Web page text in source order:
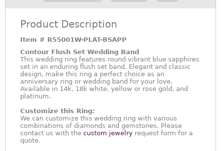
Product Description
Item # R55001W-PLAT-BSAPP
Contour Flush Set Wedding Band
This wedding ring features round vibrant blue sapphires
set in an enduring flush set band. Elegant and classic
design, make this ring a perfect choice as an
anniversary ring or wedding band for your love.
Available in 14k, 18k white, yellow or rose gold, and
platinum.
Customize this Ring:
We can customize this wedding ring with various
combinations of diamonds and gemstones. Please
contact us with the custom jewelry request form for a
quote.